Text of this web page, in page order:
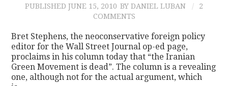
PUBLISHED JUNE 15, 2010 BY DANIEL LUBAN
2
COMMENTS
Bret Stephens, the neoconservative foreign policy
editor for the Wall Street Journal op-ed page,
proclaims in his column today that “the Iranian
Green Movement is dead”. The column is a revealing
one, although not for the actual argument, which